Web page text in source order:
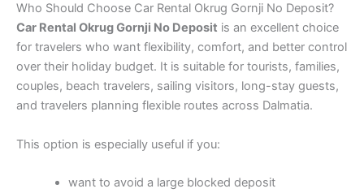
Who Should Choose Car Rental Okrug Gornji No Deposit?
Car Rental Okrug Gornji No Deposit is an excellent choice
for travelers who want flexibility, comfort, and better control
over their holiday budget. It is suitable for tourists, families,
couples, beach travelers, sailing visitors, long-stay guests,
and travelers planning flexible routes across Dalmatia.
This option is especially useful if you:
want to avoid a large blocked deposit